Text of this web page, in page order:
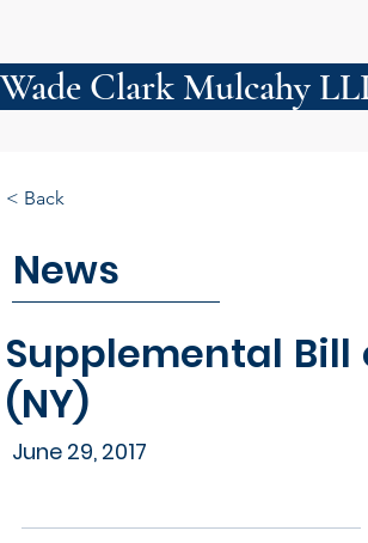
Wade Clark Mulcahy
News
Supplemental
(NY)
June 29, 2017
< Back